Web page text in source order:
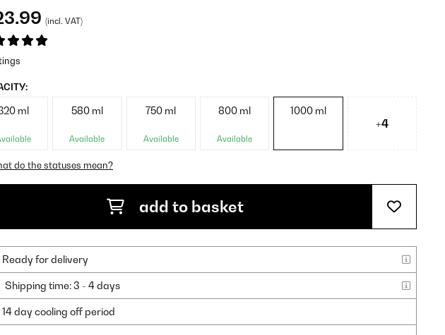
(incl. VAT)
ml 580 ml
Available
750 ml
Available
800 ml
Available
1000 ml
+4
do the statuses mean?
add to basket
Ready for delivery
Shipping time: 3 - 4 days
14 day cooling off period